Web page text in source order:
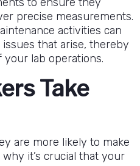
precise measurements.
activities can
that arise, thereby
lab operations.
Take
are more likely to make
it’s crucial that your